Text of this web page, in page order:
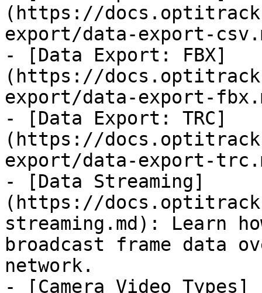
(https://
export/data-export-
- [Data Export: FBX]
(https://
export/data-export-
- [Data Export: TRC]
(https://
export/data-export-
- [Data Streaming]
(https://
streaming.md): Learn
broadcast frame data
network.
- [Camera Video Types]